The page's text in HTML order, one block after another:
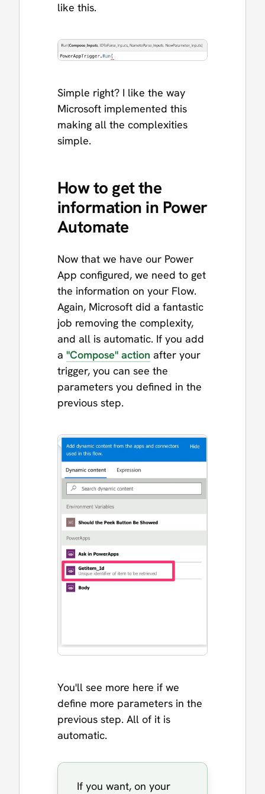
like this.
Simple right? I like the way
Microsoft implemented this
making all the complexities
simple.
How to get the
information in Power
Automate
Now that we have our Power
App configured, we need to get
the information on your Flow.
Again, Microsoft did a fantastic
job removing the complexity,
and all is automatic. If you add
a "Compose" action after your
trigger, you can see the
parameters you defined in the
previous step.
You'll see more here if we
define more parameters in the
previous step. All of it is
automatic.
If you want, on your